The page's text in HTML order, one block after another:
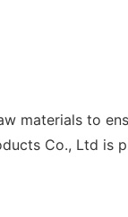
materials to
Co., Ltd